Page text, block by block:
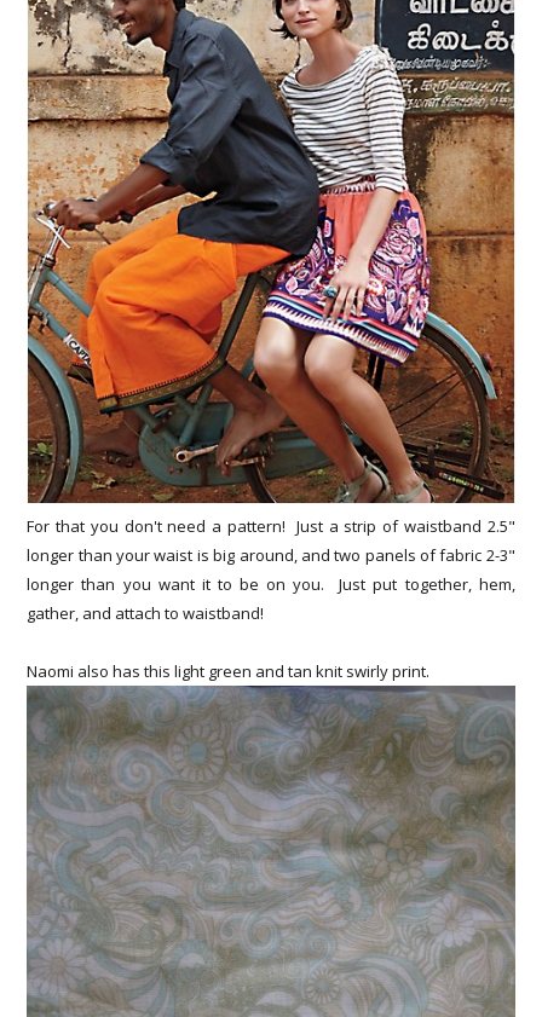
For that you don't need a pattern! Just a strip of waistband 2.5"
longer than your waist is big around, and two panels of fabric 2-3"
longer than you want it to be on you. Just put together, hem,
gather, and attach to waistband!
Naomi also has this light green and tan knit swirly print.